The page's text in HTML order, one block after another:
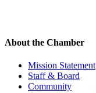
About the Chamber
Mission Statement
Staff & Board
Community